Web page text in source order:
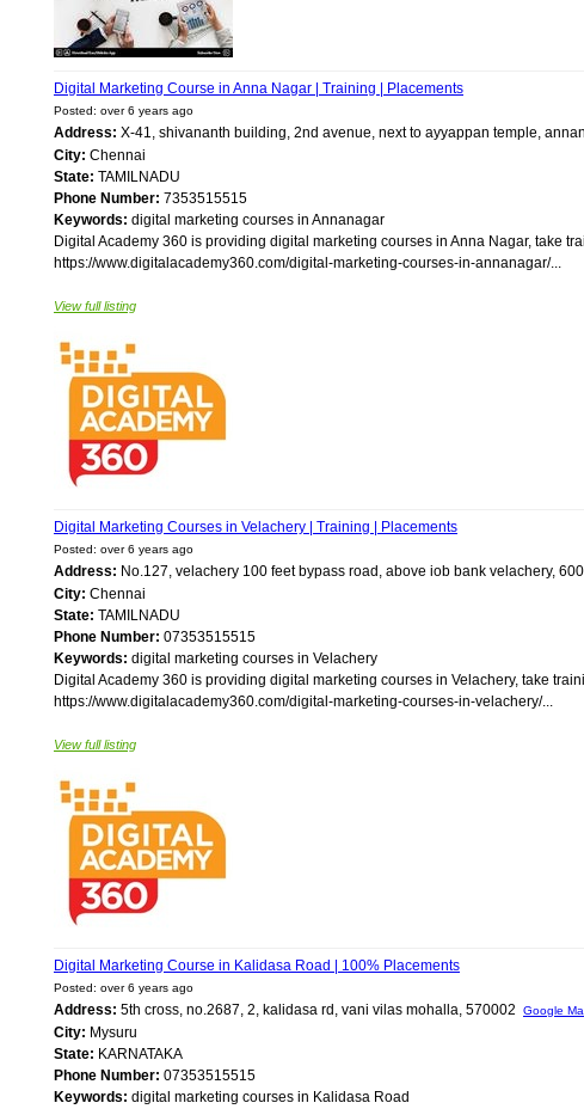
Digital Marketing Course in Anna Nagar | Training | Placements
Posted: over 6 years ago
Address: X-41, shivananth building, 2nd avenue, next to ayyappan temple,
City: Chennai
State: TAMILNADU
Phone Number: 7353515515
Keywords: digital marketing courses in Annanagar
Digital Academy 360 is providing digital marketing courses in Anna Nagar, take
https://www.digitalacademy360.com/digital-marketing-courses-in-annanagar/...
View full listing
Digital Marketing Courses in Velachery | Training | Placements
Posted: over 6 years ago
Address: No.127, velachery 100 feet bypass road, above iob bank velachery,
City: Chennai
State: TAMILNADU
Phone Number: 07353515515
Keywords: digital marketing courses in Velachery
Digital Academy 360 is providing digital marketing courses in Velachery, take
https://www.digitalacademy360.com/digital-marketing-courses-in-velachery/...
View full listing
Digital Marketing Course in Kalidasa Road | 100% Placements
Posted: over 6 years ago
Address: 5th cross, no.2687, 2, kalidasa rd, vani vilas mohalla, 570002 Google
City: Mysuru
State: KARNATAKA
Phone Number: 07353515515
Keywords: digital marketing courses in Kalidasa Road